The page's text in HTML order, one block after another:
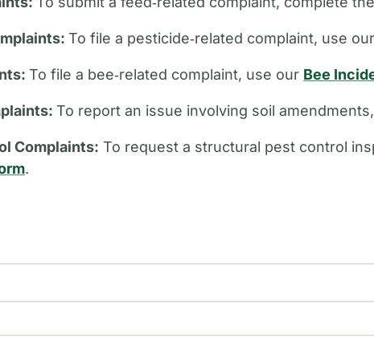
To file a pesticide‑related complaint, use our
To file a bee‑related complaint, use our Bee
To report an issue involving soil
Complaints: To request a structural pest control
.